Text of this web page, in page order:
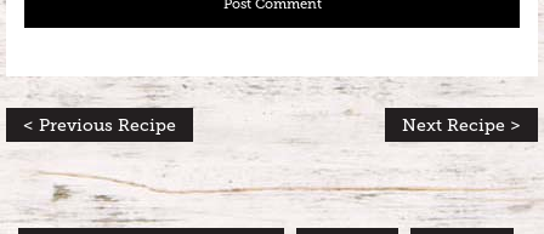
< Previous Recipe Next Recipe >